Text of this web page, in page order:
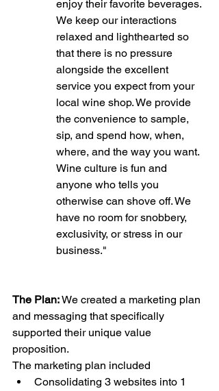
enjoy their favorite beverages.
We keep our interactions
relaxed and lighthearted so
that there is no pressure
alongside the excellent
service you expect from your
local wine shop. We provide
the convenience to sample,
sip, and spend how, when,
where, and the way you want.
Wine culture is fun and
anyone who tells you
otherwise can shove off. We
have no room for snobbery,
exclusivity, or stress in our
business."
The Plan: We created a marketing plan
and messaging that specifically
supported their unique value
proposition.
The marketing plan included
Consolidating 3 websites into 1